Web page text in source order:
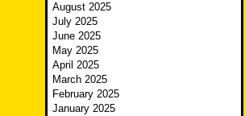
August 2025
July 2025
June 2025
May 2025
April 2025
March 2025
February 2025
January 2025